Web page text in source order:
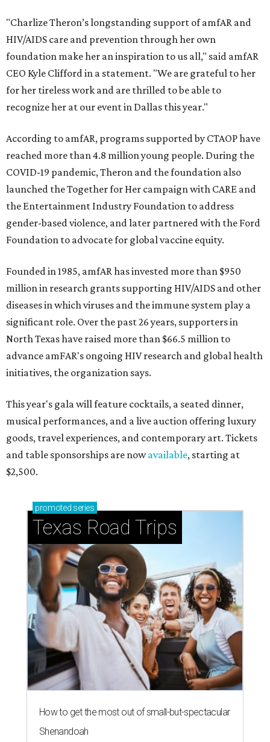
"Charlize Theron’s longstanding support of amfAR and
HIV/AIDS care and prevention through her own
foundation make her an inspiration to us all," said amfAR
CEO Kyle Clifford in a statement. "We are grateful to her
for her tireless work and are thrilled to be able to
recognize her at our event in Dallas this year."
According to amfAR, programs supported by CTAOP have
reached more than 4.8 million young people. During the
COVID-19 pandemic, Theron and the foundation also
launched the Together for Her campaign with CARE and
the Entertainment Industry Foundation to address
gender-based violence, and later partnered with the Ford
Foundation to advocate for global vaccine equity.
Founded in 1985, amfAR has invested more than $950
million in research grants supporting HIV/AIDS and other
diseases in which viruses and the immune system play a
significant role. Over the past 26 years, supporters in
North Texas have raised more than $66.5 million to
advance amFAR's ongoing HIV research and global health
initiatives, the organization says.
This year's gala will feature cocktails, a seated dinner,
musical performances, and a live auction offering luxury
goods, travel experiences, and contemporary art. Tickets
and table sponsorships are nowavailable, starting at
$2,500.
promoted series
Texas Road Trips
How to get the most out of small-but-spectacular
Shenandoah